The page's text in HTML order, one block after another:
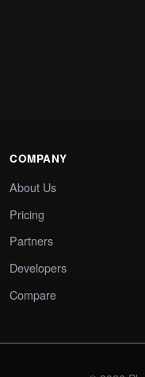
COMPANY
About Us
Pricing
Partners
Developers
Compare